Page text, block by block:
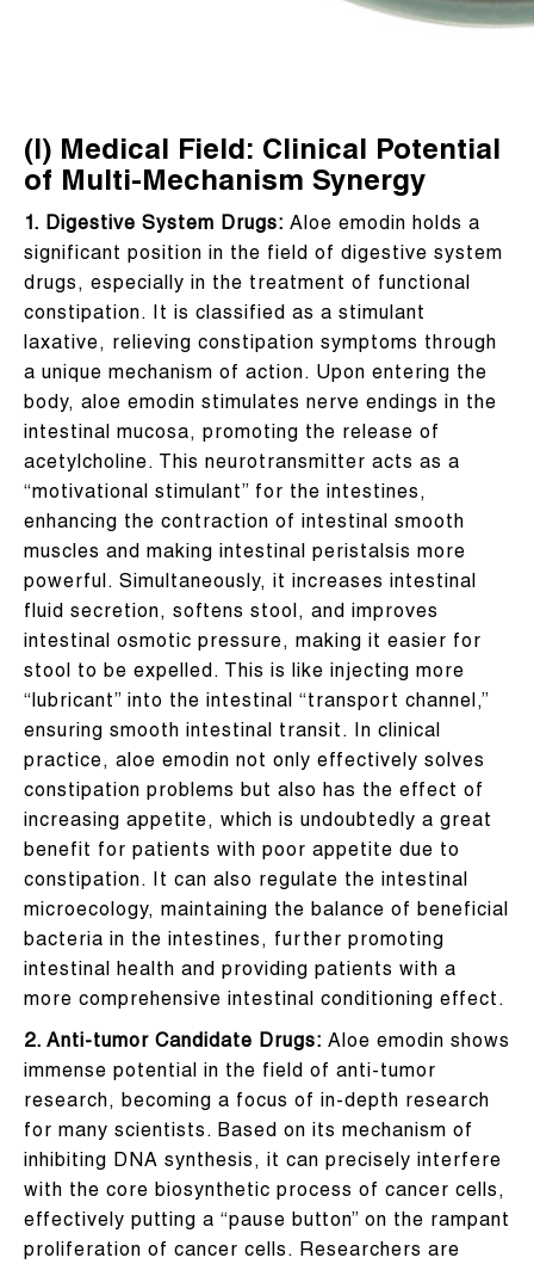
(I) Medical Field: Clinical Potential
of Multi-Mechanism Synergy
1. Digestive System Drugs: Aloe emodin holds a
significant position in the field of digestive system
drugs, especially in the treatment of functional
constipation. It is classified as a stimulant
laxative, relieving constipation symptoms through
a unique mechanism of action. Upon entering the
body, aloe emodin stimulates nerve endings in the
intestinal mucosa, promoting the release of
acetylcholine. This neurotransmitter acts as a
“motivational stimulant” for the intestines,
enhancing the contraction of intestinal smooth
muscles and making intestinal peristalsis more
powerful. Simultaneously, it increases intestinal
fluid secretion, softens stool, and improves
intestinal osmotic pressure, making it easier for
stool to be expelled. This is like injecting more
“lubricant” into the intestinal “transport channel,”
ensuring smooth intestinal transit. In clinical
practice, aloe emodin not only effectively solves
constipation problems but also has the effect of
increasing appetite, which is undoubtedly a great
benefit for patients with poor appetite due to
constipation. It can also regulate the intestinal
microecology, maintaining the balance of beneficial
bacteria in the intestines, further promoting
intestinal health and providing patients with a
more comprehensive intestinal conditioning effect.
2. Anti-tumor Candidate Drugs: Aloe emodin shows
immense potential in the field of anti-tumor
research, becoming a focus of in-depth research
for many scientists. Based on its mechanism of
inhibiting DNA synthesis, it can precisely interfere
with the core biosynthetic process of cancer cells,
effectively putting a “pause button” on the rampant
proliferation of cancer cells. Researchers are